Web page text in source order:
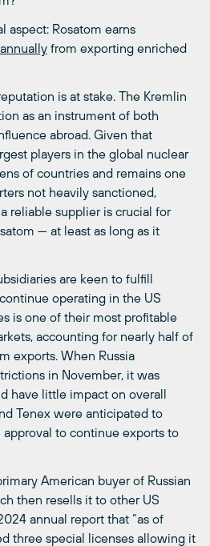
aspect: Rosatom earns
from exporting enriched
is at stake. The Kremlin
as an instrument of both
abroad. Given that
players in the global nuclear
of countries and remains one
not heavily sanctioned,
reliable supplier is crucial for
— at least as long as it
are keen to fulfill
operating in the US
is one of their most profitable
accounting for nearly half of
exports. When Russia
in November, it was
have little impact on overall
Tenex were anticipated to
to continue exports to
American buyer of Russian
then resells it to other US
annual report that “as of
three special licenses allowing it